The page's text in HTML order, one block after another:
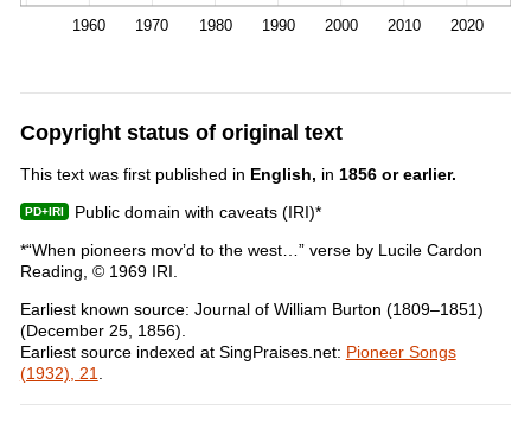
1960 1970 1980 1990 2000 2010 2020
Copyright status of original text
This text was first published in English, in 1856 or earlier.
Public domain with caveats (IRI)*
*“When pioneers mov’d to the west…” verse by Lucile Cardon
Reading, © 1969 IRI.
Earliest known source: Journal of William Burton (1809–1851)
(December 25, 1856).
Earliest source indexed at SingPraises.net: Pioneer Songs
(1932), 21.